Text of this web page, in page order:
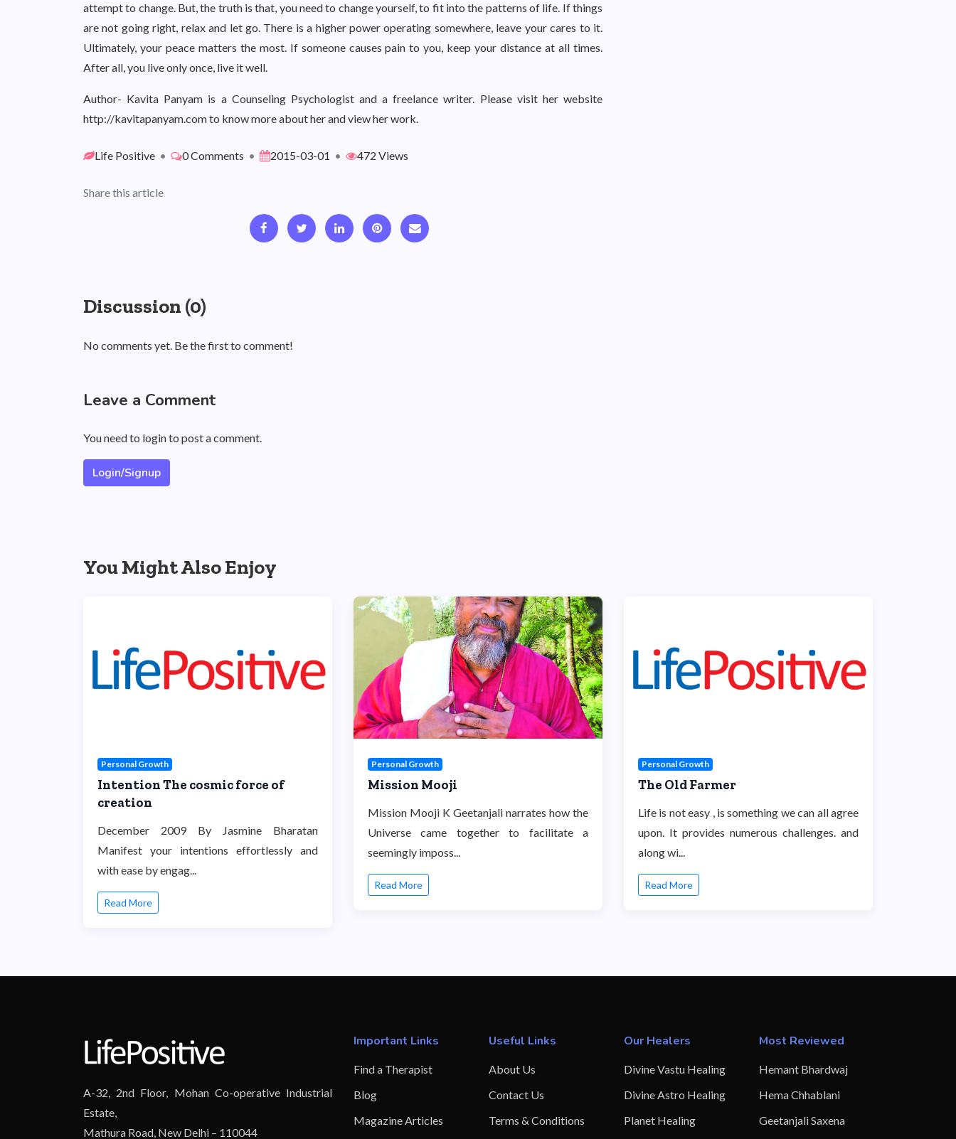
attempt to change. But, the truth is that, you need to change yourself, to fit into the patterns of life. If things
are not going right, relax and let go. There is a higher power operating somewhere, leave your cares to it.
Ultimately, your peace matters the most. If someone causes pain to you, keep your distance at all times.
After all, you live only once, live it well.
Author- Kavita Panyam is a Counseling Psychologist and a freelance writer. Please visit her website
http://kavitapanyam.com to know more about her and view her work.
Life Positive • 0 Comments • 2015-03-01 • 472 Views
Share this article
Discussion (0)
No comments yet. Be the first to comment!
Leave a Comment
You need to login to post a comment.
Login/Signup
You Might Also Enjoy
Personal Growth
Intention The cosmic force of
creation
December 2009 By Jasmine Bharatan
Manifest your intentions effortlessly and
with ease by engag...
Read More
Personal Growth
Mission Mooji
Mission Mooji K Geetanjali narrates how the
Universe came together to facilitate a
seemingly imposs...
Read More
Personal Growth
The Old Farmer
Life is not easy , is something we can all agree
upon. It provides numerous challenges. and
along wi...
Read More
A-32, 2nd Floor, Mohan Co-operative Industrial
Estate,
Mathura Road, New Delhi – 110044
Important Links
Find a Therapist
Blog
Magazine Articles
Useful Links
About Us
Contact Us
Terms & Conditions
Our Healers
Divine Vastu Healing
Divine Astro Healing
Planet Healing
Most Reviewed
Hemant Bhardwaj
Hema Chhablani
Geetanjali Saxena